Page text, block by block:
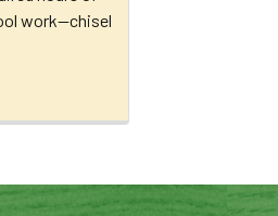
work—chisel